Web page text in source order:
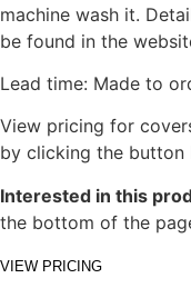
machine wash it.
be found in the
Lead time: Made to
View pricing for
by clicking the button
Interested in this
the bottom of the
VIEW PRICING